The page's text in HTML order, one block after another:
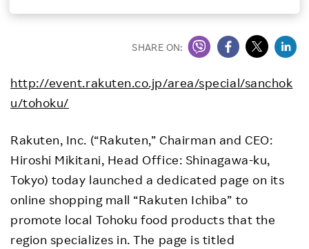
Careers
SHARE ON:
http://event.rakuten.co.jp/area/special/sanchok
u/tohoku/
Rakuten, Inc. (“Rakuten,” Chairman and CEO:
Hiroshi Mikitani, Head Office: Shinagawa-ku,
Tokyo) today launched a dedicated page on its
online shopping mall “Rakuten Ichiba” to
promote local Tohoku food products that the
region specializes in. The page is titled